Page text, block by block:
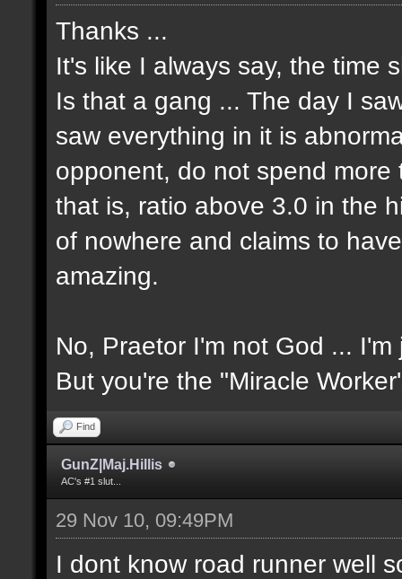
Thanks ...
It's like I always say, the time
Is that a gang ... The day I
saw everything in it is
opponent, do not spend
that is, ratio above 3.0 in the
of nowhere and claims to
amazing.
No, Praetor I'm not God ...
But you're the "Miracle
Find
GunZ|Maj.Hillis
AC's #1 slut...
29 Nov 10, 09:49PM
I dont know road runner well